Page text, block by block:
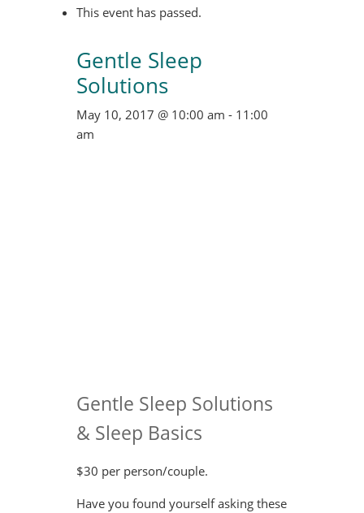
This event has passed.
Gentle Sleep
Solutions
May 10, 2017 @ 10:00 am - 11:00
am
Gentle Sleep Solutions
& Sleep Basics
$30 per person/couple.
Have you found yourself asking these